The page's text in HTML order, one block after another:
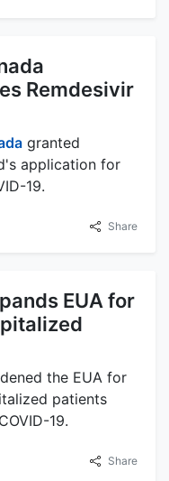
Remdesivir
granted
application for
19.
Share
EUA for
the EUA for
patients
19.
Share